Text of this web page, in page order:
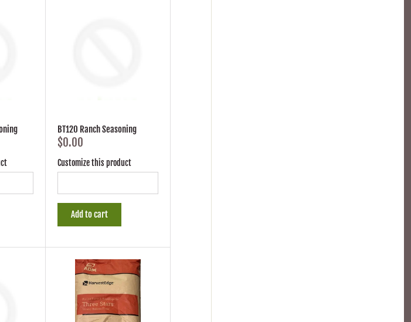
BT120 Ranch Seasoning
$0.00
Customize this product
Add to cart